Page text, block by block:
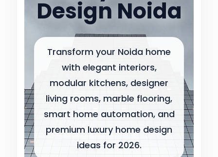
Design Noida
Transform your Noida home
with elegant interiors,
modular kitchens, designer
living rooms, marble flooring,
smart home automation, and
premium luxury home design
ideas for 2026.